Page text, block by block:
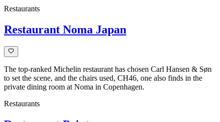
Restaurants
Restaurant Noma Japan
The top-ranked Michelin restaurant has chosen Carl Hansen & Søn
to set the scene, and the chairs used, CH46, one also finds in the
private dining room at Noma in Copenhagen.
Restaurants